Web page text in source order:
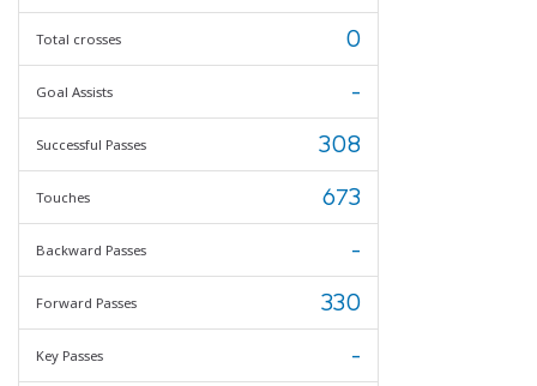
Total crosses 0
Goal Assists -
Successful Passes 308
Touches 673
Backward Passes -
Forward Passes 330
Key Passes -